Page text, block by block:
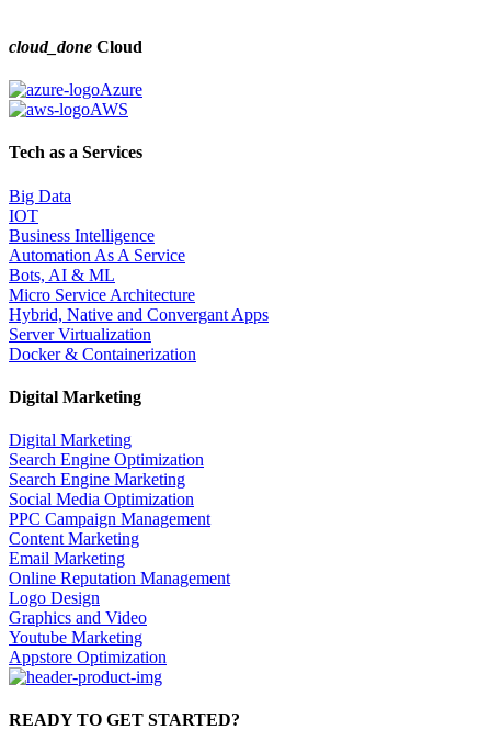
cloud_done Cloud
Azure
AWS
Tech as a Services
Big Data
IOT
Business Intelligence
Automation As A Service
Bots, AI & ML
Micro Service Architecture
Hybrid, Native and Convergant Apps
Server Virtualization
Docker & Containerization
Digital Marketing
Digital Marketing
Search Engine Optimization
Search Engine Marketing
Social Media Optimization
PPC Campaign Management
Content Marketing
Email Marketing
Online Reputation Management
Logo Design
Graphics and Video
Youtube Marketing
Appstore Optimization
READY TO GET STARTED?